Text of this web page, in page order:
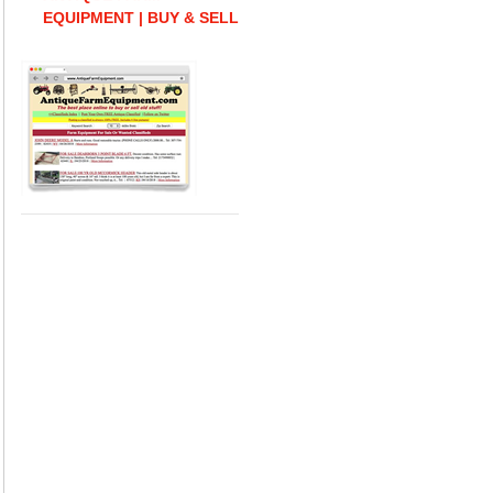
EQUIPMENT | BUY & SELL